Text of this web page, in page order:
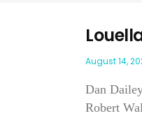
August 14,
Dan
Robert